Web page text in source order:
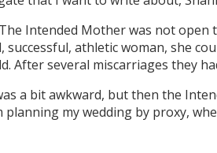
Intended Mother was not
successful, athletic woman, she
After several miscarriages they
a bit awkward, but then the
my wedding by proxy,